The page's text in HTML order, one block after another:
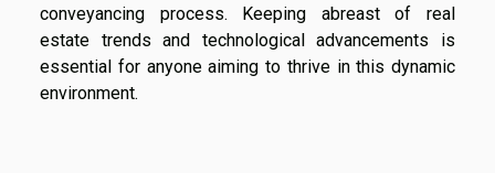
conveyancing process. Keeping abreast of real
estate trends and technological advancements is
essential for anyone aiming to thrive in this dynamic
environment.